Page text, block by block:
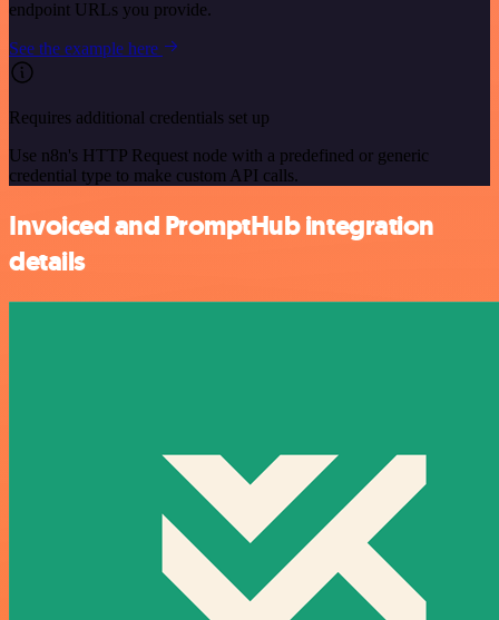
endpoint URLs you provide.
See the example here
Requires additional credentials set up
Use n8n's HTTP Request node with a predefined or generic
credential type to make custom API calls.
Invoiced and PromptHub integration
details